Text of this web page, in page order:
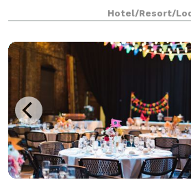
Rittenhouse Square as your
for Weddings, Bar and Bat
Hotel/Resort/